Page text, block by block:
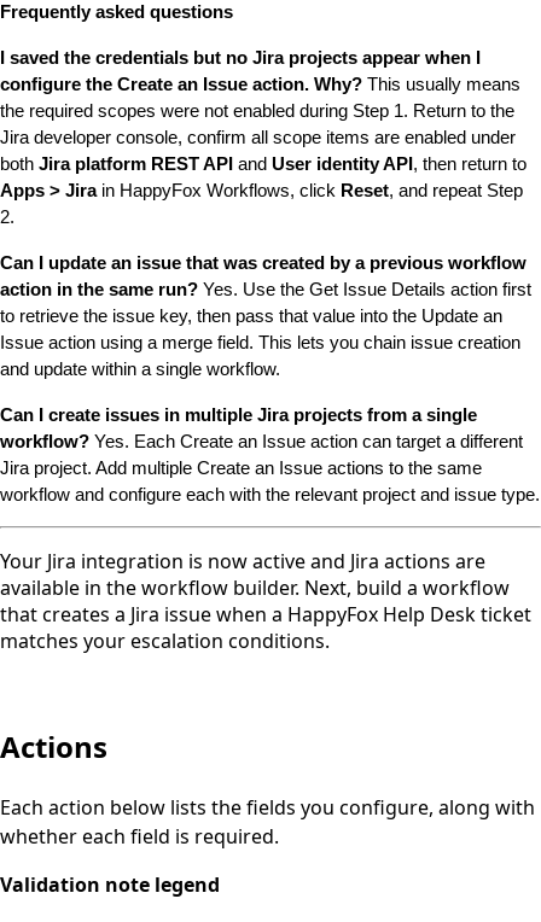
Frequently asked questions
I saved the credentials but no Jira projects appear when I
configure the Create an Issue action. Why? This usually means
the required scopes were not enabled during Step 1. Return to the
Jira developer console, confirm all scope items are enabled under
both Jira platform REST API and User identity API
Apps > Jira in HappyFox Workflows, click Reset, and repeat Step
2.
Can I update an issue that was created by a previous workflow
action in the same run? Yes. Use the Get Issue Details action first
to retrieve the issue key, then pass that value into the Update an
Issue action using a merge field. This lets you chain issue creation
and update within a single workflow.
Can I create issues in multiple Jira projects from a single
workflow? Yes. Each Create an Issue action can target a different
Jira project. Add multiple Create an Issue actions to the same
workflow and configure each with the relevant project and issue type.
Your Jira integration is now active and Jira actions are
available in the workflow builder. Next, build a workflow
that creates a Jira issue when a HappyFox Help Desk ticket
matches your escalation conditions.
Actions
Each action below lists the fields you configure, along with
whether each field is required.
Validation note legend